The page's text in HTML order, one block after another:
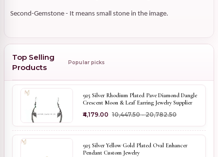
Second-Gemstone - It means small stone in the image.
Top Selling
Products
Popular picks
925 Silver Rhodium Plated Pave Diamond Dangle
Crescent Moon & Leaf Earring Jewelry Supplier
₹4,179.00 ₹10,447.50 - ₹20,782.50
925 Silver Yellow Gold Plated Oval Enhancer
Pendant Custom Jewelry